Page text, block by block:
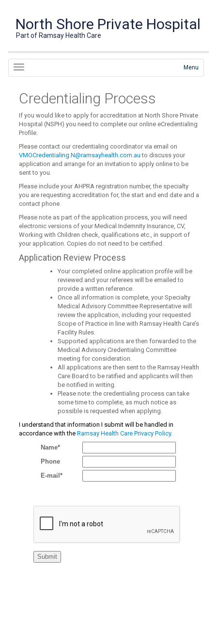
North Shore Private Hospital
Part of Ramsay Health Care
Menu
Credentialing Process
If you would like to apply for accreditation at North Shore Private
Hospital (NSPH) you need to complete our online eCredentialing
Profile.
Please contact our credentialing coordinator via email on
VMOCredentialing.N@ramsayhealth.com.auto discuss your
application and arrange for an invitation to apply online to be
sent to you.
Please include your AHPRA registration number, the specialty
you are requesting accreditation for, the start and end date and a
contact phone.
Please note as part of the application process, you will need
electronic versions of your Medical Indemnity Insurance, CV,
Working with Children check, qualifications etc., in support of
your application. Copies do not need to be certified.
Application Review Process
Your completed online application profile will be
reviewed and your referees will be emailed to
provide a written reference.
Once all information is complete, your Specialty
Medical Advisory Committee Representative will
review the application, including your requested
Scope of Practice in line with Ramsay Health Care’s
Facility Rules.
Supported applications are then forwarded to the
Medical Advisory Credentialing Committee
meeting for consideration.
All applications are then sent to the Ramsay Health
Care Board to be ratified and applicants will then
be notified in writing.
Please note: the credentialing process can take
some time to complete, as much notice as
possible is requested when applying.
I understand that information I submit will be handled in
accordance with theRamsay Health Care Privacy Policy.